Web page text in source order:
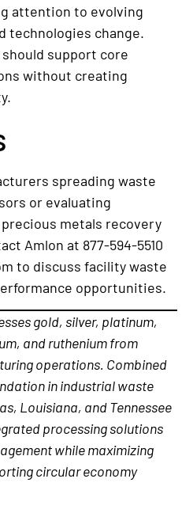
attention to evolving
technologies change.
support core
without creating
spreading waste
or evaluating
metals recovery
Amlon at 877-594-5510
to discuss facility waste
opportunities.
gold, silver, platinum,
and ruthenium from
operations. Combined
in industrial waste
Louisiana, and Tennessee
processing solutions
while maximizing
circular economy